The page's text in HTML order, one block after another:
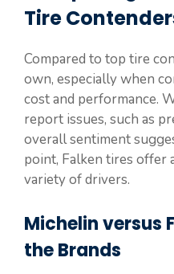
Tire
Compared to top tire
own, especially when
cost and performance.
report issues, such as
overall sentiment
point, Falken tires offer
variety of drivers.
Michelin versus
the Brands